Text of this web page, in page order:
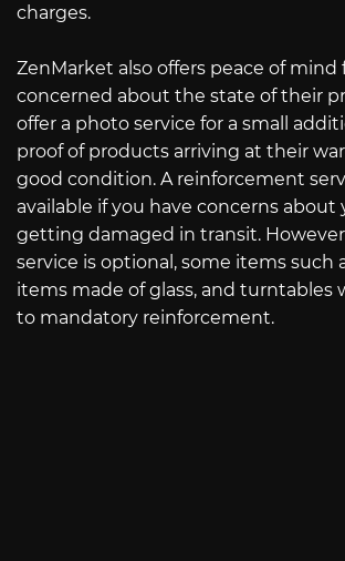
charges.
ZenMarket also offers peace of mind
concerned about the state of their
offer a photo service for a small
proof of products arriving at their
good condition. A reinforcement
available if you have concerns about
getting damaged in transit.
service is optional, some items such
items made of glass, and turntables
to mandatory reinforcement.